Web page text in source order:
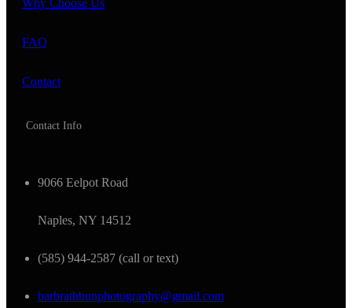
Why Choose Us
FAQ
Contact
Contact Info
9066 Eelpot Road
Naples, NY 14512
(585) 944-2587 (call or text)
barbrathbunphotography@gmail.com